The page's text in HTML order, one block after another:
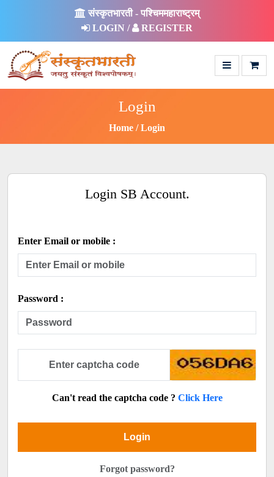
संस्कृतभारती - पश्चिममहाराष्ट्रम्
LOGIN /
REGISTER
Login
Home Login
Login SB Account.
Enter Email or mobile :
Password :
Can't read the captcha code ? Click Here
Login
Forgot password?